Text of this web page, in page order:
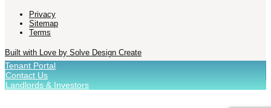
Privacy
Sitemap
Terms
Built with Love by Solve Design Create
Tenant Portal
Contact Us
Landlords & Investors